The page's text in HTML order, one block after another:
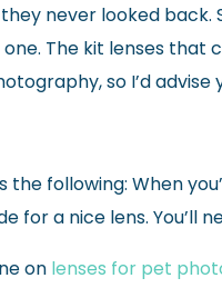
never looked
The kit lenses that
so I’d advise
the following: When
for a nice lens.You’ll
on lenses for pet